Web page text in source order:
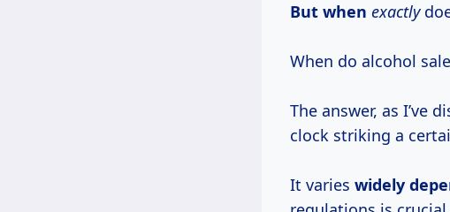
But when exactly
When do alcohol
The answer, as I’ve
clock striking a
It varies widely